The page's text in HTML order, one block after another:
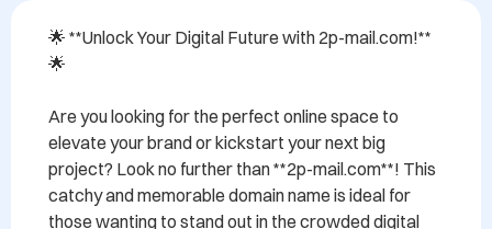
🌟 **Unlock Your Digital Future with 2p-mail.com!**
🌟
Are you looking for the perfect online space to
elevate your brand or kickstart your next big
project? Look no further than **2p-mail.com**! This
catchy and memorable domain name is ideal for
those wanting to stand out in the crowded digital